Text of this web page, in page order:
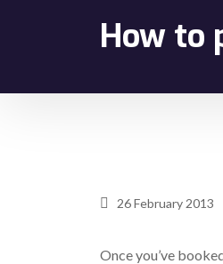
How to
26 February 2013
Once you’ve